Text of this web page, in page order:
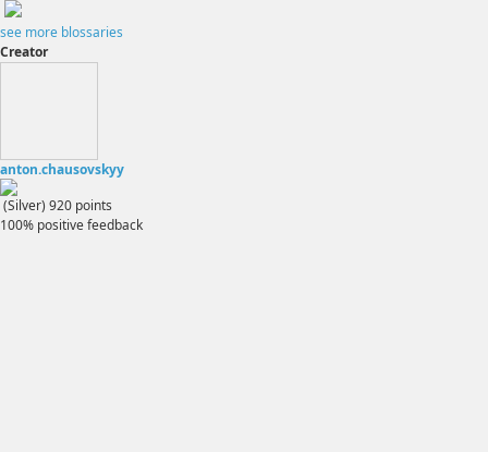
see more blossaries
Creator
anton.chausovskyy
(Silver) 920 points
100% positive feedback